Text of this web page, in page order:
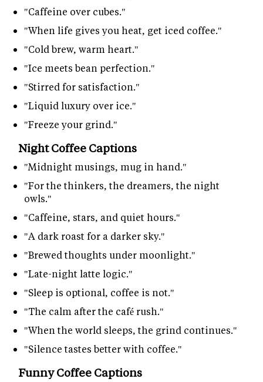
"Caffeine over cubes."
"When life gives you heat, get iced coffee."
"Cold brew, warm heart."
"Ice meets bean perfection."
"Stirred for satisfaction."
"Liquid luxury over ice."
"Freeze your grind."
Night Coffee Captions
"Midnight musings, mug in hand."
"For the thinkers, the dreamers, the night
owls."
"Caffeine, stars, and quiet hours."
"A dark roast for a darker sky."
"Brewed thoughts under moonlight."
"Late-night latte logic."
"Sleep is optional, coffee is not."
"The calm after the café rush."
"When the world sleeps, the grind continues."
"Silence tastes better with coffee."
Funny Coffee Captions